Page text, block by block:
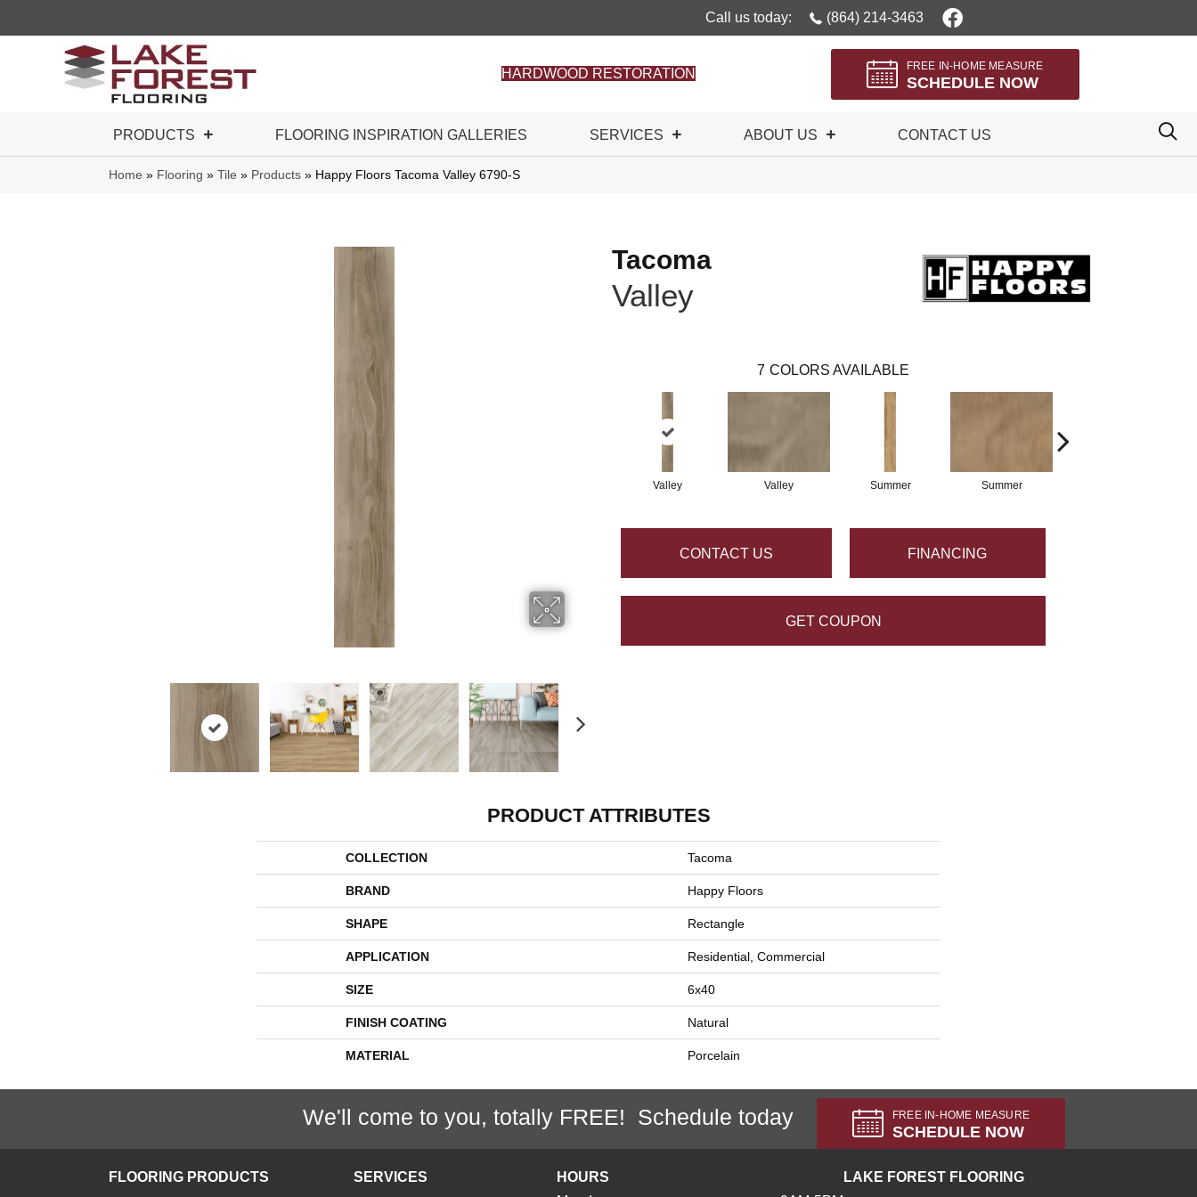
Call us today: (864) 214-3463
HARDWOOD RESTORATION
FREE IN-HOME MEASURE
SCHEDULE NOW
PRODUCTS FLOORING INSPIRATION GALLERIES SERVICES ABOUT US CONTACT US
Home » Flooring » Tile » Products » Happy Floors Tacoma Valley 6790-S
Tacoma
Valley
7 COLORS AVAILABLE
Valley Valley Summer Summer
CONTACT US FINANCING
GET COUPON
PRODUCT ATTRIBUTES
COLLECTION Tacoma
BRAND Happy Floors
SHAPE Rectangle
APPLICATION Residential, Commercial
SIZE 6x40
FINISH COATING Natural
MATERIAL Porcelain
We'll come to you, totally FREE! Schedule today FREE IN-HOME MEASURE
SCHEDULE NOW
FLOORING PRODUCTS SERVICES
HOURS
LAKE FOREST FLOORING